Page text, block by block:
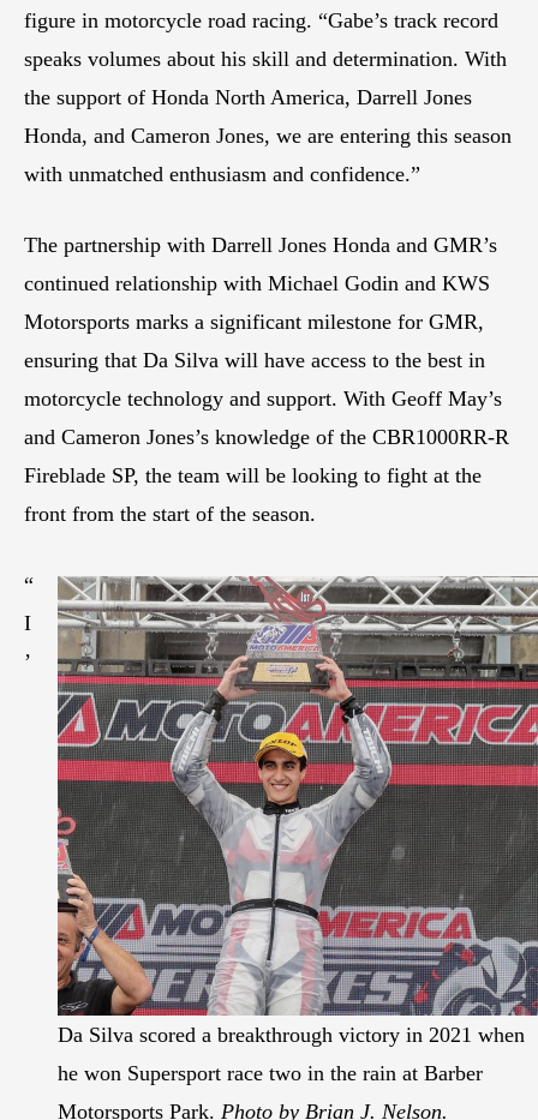
figure in motorcycle road racing. “Gabe’s track record
speaks volumes about his skill and determination. With
the support of Honda North America, Darrell Jones
Honda, and Cameron Jones, we are entering this season
with unmatched enthusiasm and confidence.”
The partnership with Darrell Jones Honda and GMR’s
continued relationship with Michael Godin and KWS
Motorsports marks a significant milestone for GMR,
ensuring that Da Silva will have access to the best in
motorcycle technology and support. With Geoff May’s
and Cameron Jones’s knowledge of the CBR1000RR-R
Fireblade SP, the team will be looking to fight at the
front from the start of the season.
Da Silva scored a breakthrough victory in 2021 when
he won Supersport race two in the rain at Barber
Motorsports Park. Photo by Brian J. Nelson.
“
I
’